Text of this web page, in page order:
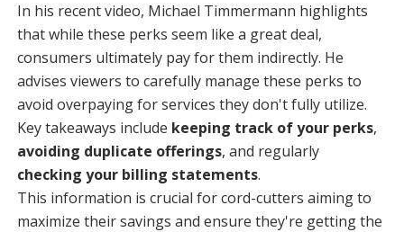
In his recent video, Michael Timmermann highlights
that while these perks seem like a great deal,
consumers ultimately pay for them indirectly. He
advises viewers to carefully manage these perks to
avoid overpaying for services they don't fully utilize.
Key takeaways include keeping track of your perks,
avoiding duplicate offerings, and regularly
checking your billing statements.
This information is crucial for cord-cutters aiming to
maximize their savings and ensure they're getting the